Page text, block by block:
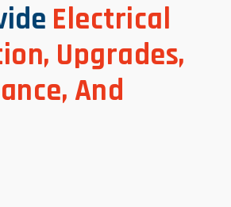
Electrical
Upgrades,
And